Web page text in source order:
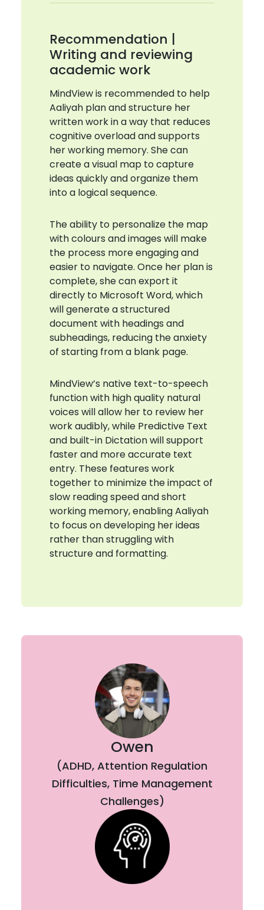
Recommendation |
Writing and reviewing
academic work
MindView is recommended to help
Aaliyah plan and structure her
written work in a way that reduces
cognitive overload and supports
her working memory. She can
create a visual map to capture
ideas quickly and organize them
into a logical sequence.
The ability to personalize the map
with colours and images will make
the process more engaging and
easier to navigate. Once her plan is
complete, she can export it
directly to Microsoft Word, which
will generate a structured
document with headings and
subheadings, reducing the anxiety
of starting from a blank page.
MindView’s native text-to-speech
function with high quality natural
voices will allow her to review her
work audibly, while Predictive Text
and built-in Dictation will support
faster and more accurate text
entry. These features work
together to minimize the impact of
slow reading speed and short
working memory, enabling Aaliyah
to focus on developing her ideas
rather than struggling with
structure and formatting.
Owen
(ADHD, Attention Regulation
Difficulties, Time Management
Challenges)